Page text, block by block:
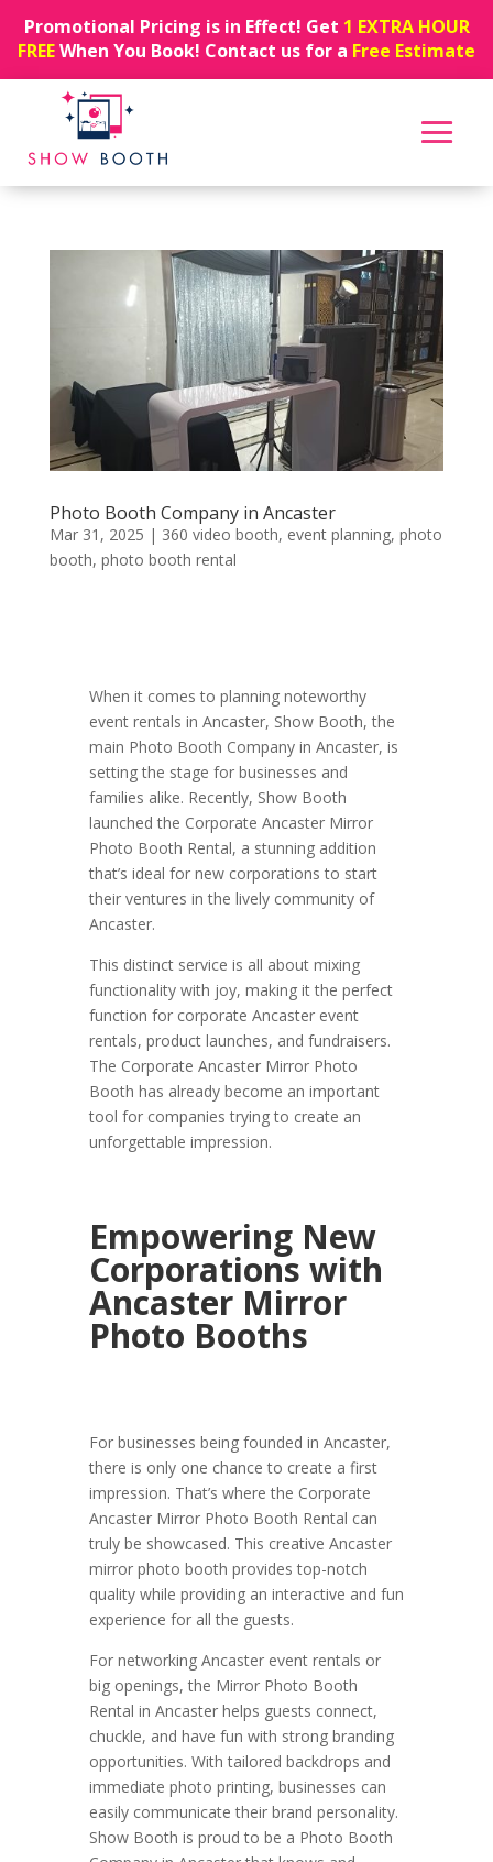
Promotional Pricing is in Effect! Get 1 EXTRA HOUR
FREEWhen You Book! Contact us for a Free Estimate
Photo Booth Company in Ancaster
Mar 31, 2025 | 360 video booth, event planning, photo
booth, photo booth rental
When it comes to planning noteworthy
event rentals in Ancaster, Show Booth, the
main Photo Booth Company in Ancaster, is
setting the stage for businesses and
families alike. Recently, Show Booth
launched the Corporate Ancaster Mirror
Photo Booth Rental, a stunning addition
that’s ideal for new corporations to start
their ventures in the lively community of
Ancaster.
This distinct service is all about mixing
functionality with joy, making it the perfect
function for corporate Ancaster event
rentals, product launches, and fundraisers.
The Corporate Ancaster Mirror Photo
Booth has already become an important
tool for companies trying to create an
unforgettable impression.
Empowering New
Corporations with
Ancaster Mirror
Photo Booths
For businesses being founded in Ancaster,
there is only one chance to create a first
impression. That’s where the Corporate
Ancaster Mirror Photo Booth Rental can
truly be showcased. This creative Ancaster
mirror photo booth provides top-notch
quality while providing an interactive and fun
experience for all the guests.
For networking Ancaster event rentals or
big openings, the Mirror Photo Booth
Rental in Ancaster helps guests connect,
chuckle, and have fun with strong branding
opportunities. With tailored backdrops and
immediate photo printing, businesses can
easily communicate their brand personality.
Show Booth is proud to be a Photo Booth